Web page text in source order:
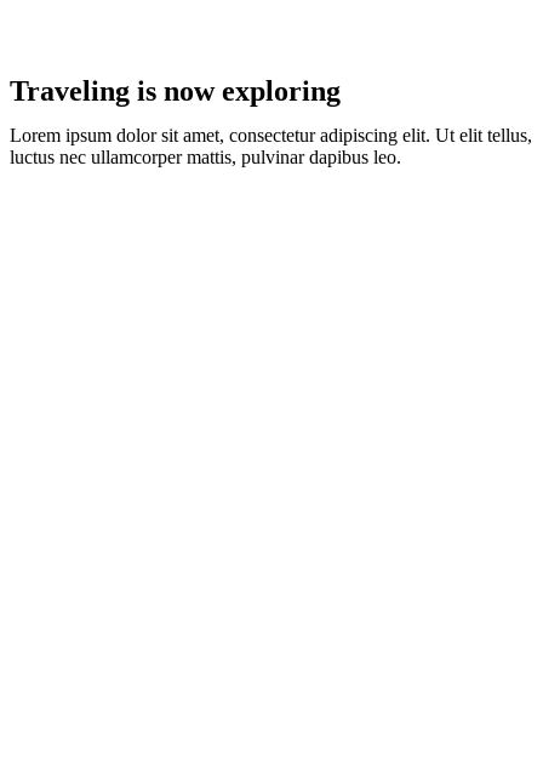
Traveling is now exploring
Lorem ipsum dolor sit amet, consectetur adipiscing elit. Ut elit tellus,
luctus nec ullamcorper mattis, pulvinar dapibus leo.